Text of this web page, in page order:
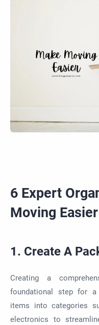
6 Expert
Moving Easier
1. Create A
Creating a
foundational step for a
items into categories
electronics to